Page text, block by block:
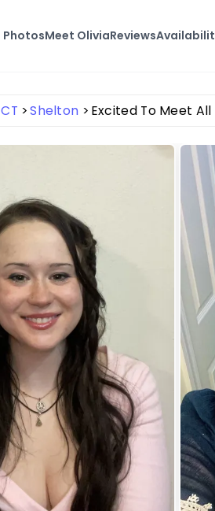
PhotosMeet OliviaReviews
CT Shelton Excited To Meet